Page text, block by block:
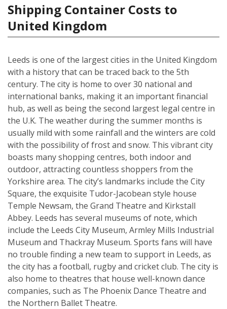
Shipping Container Costs to
United Kingdom
Leeds is one of the largest cities in the United Kingdom
with a history that can be traced back to the 5th
century. The city is home to over 30 national and
international banks, making it an important financial
hub, as well as being the second largest legal centre in
the U.K. The weather during the summer months is
usually mild with some rainfall and the winters are cold
with the possibility of frost and snow. This vibrant city
boasts many shopping centres, both indoor and
outdoor, attracting countless shoppers from the
Yorkshire area. The city’s landmarks include the City
Square, the exquisite Tudor-Jacobean style house
Temple Newsam, the Grand Theatre and Kirkstall
Abbey. Leeds has several museums of note, which
include the Leeds City Museum, Armley Mills Industrial
Museum and Thackray Museum. Sports fans will have
no trouble finding a new team to support in Leeds, as
the city has a football, rugby and cricket club. The city is
also home to theatres that house well-known dance
companies, such as The Phoenix Dance Theatre and
the Northern Ballet Theatre.